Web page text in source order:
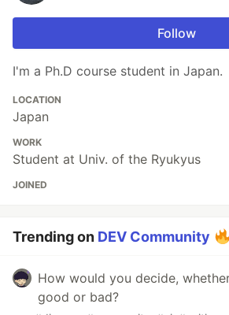
Follow
I'm a Ph.D course student in Japan.
LOCATION
Japan
WORK
Student at Univ. of the Ryukyus
JOINED
Trending on DEV Community
How would you decide,
good or bad?